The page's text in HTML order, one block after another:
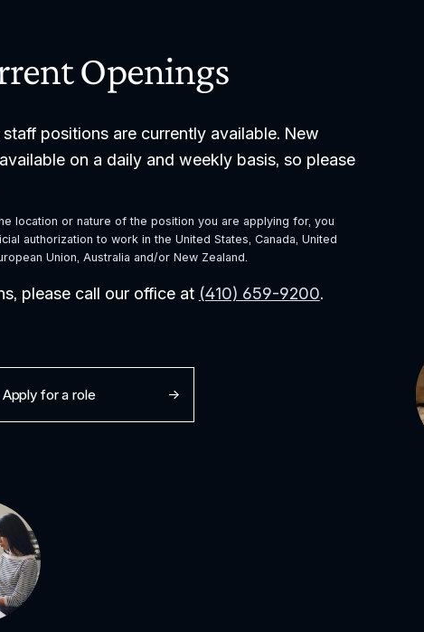
Openings
positions are currently available. New
on a daily and weekly basis, so please
location or nature of the position you are applying for, you
authorization to work in the United States, Canada, United
Union, Australia and/or New Zealand.
please call our office at (410) 659-9200.
Apply for a role